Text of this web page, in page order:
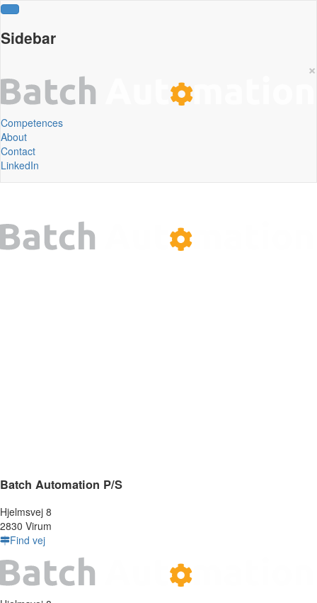
Sidebar
×
Competences
About
Contact
LinkedIn
Batch Automation P/S
Hjelmsvej 8
2830 Virum
Find vej